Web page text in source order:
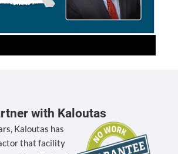
with Kaloutas
Kaloutas has
that facility